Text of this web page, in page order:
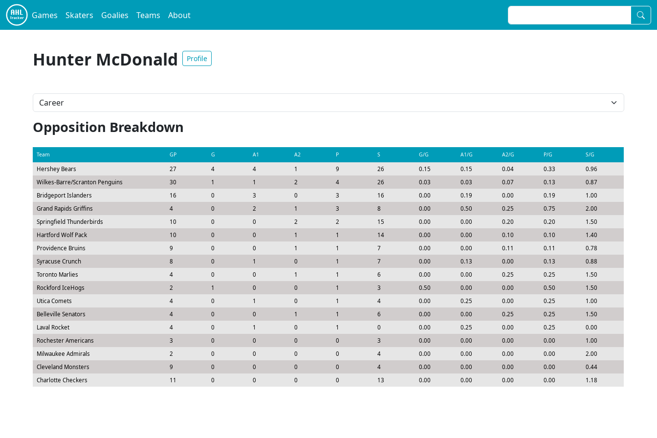
Games Skaters Goalies Teams About
Hunter McDonald Profile
Opposition Breakdown
Team GP G A1 A2 P S G/G A1/G A2/G P/G S/G
Hershey Bears 27 4 4 1 9 26 0.15 0.15 0.04 0.33
0.96
Wilkes-Barre/Scranton Penguins
30 1 1 2 4 26 0.03 0.03 0.07 0.13
0.87
Bridgeport Islanders
16 0 3 0 3 16 0.00 0.19 0.00 0.19
1.00
Grand Rapids Griffins
4 0 2 1 3 8 0.00 0.50 0.25 0.75
2.00
Springfield Thunderbirds
10 0 0 2 2 15 0.00 0.00 0.20 0.20
1.50
Hartford Wolf Pack
10 0 0 1 1 14 0.00 0.00 0.10 0.10
1.40
Providence Bruins
9 0 0 1 1 7 0.00 0.00 0.11 0.11
0.78
Syracuse Crunch
8 0 1 0 1 7 0.00 0.13 0.00 0.13
0.88
Toronto Marlies
4 0 0 1 1 6 0.00 0.00 0.25 0.25
1.50
Rockford IceHogs
2 1 0 0 1 3 0.50 0.00 0.00 0.50
1.50
Utica Comets
4 0 1 0 1 4 0.00 0.25 0.00 0.25
1.00
Belleville Senators
4 0 0 1 1 6 0.00 0.00 0.25 0.25
1.50
Laval Rocket
4 0 1 0 1 0 0.00 0.25 0.00 0.25
0.00
Rochester Americans
3 0 0 0 0 3 0.00 0.00 0.00 0.00
1.00
Milwaukee Admirals
2 0 0 0 0 4 0.00 0.00 0.00 0.00
2.00
Cleveland Monsters
9 0 0 0 0 4 0.00 0.00 0.00 0.00
0.44
Charlotte Checkers
11 0 0 0 0 13 0.00 0.00 0.00 0.00 1.18